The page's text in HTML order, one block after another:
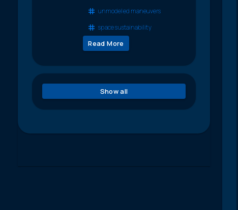
unmodeled maneuvers
space sustainability
Read More
Show all